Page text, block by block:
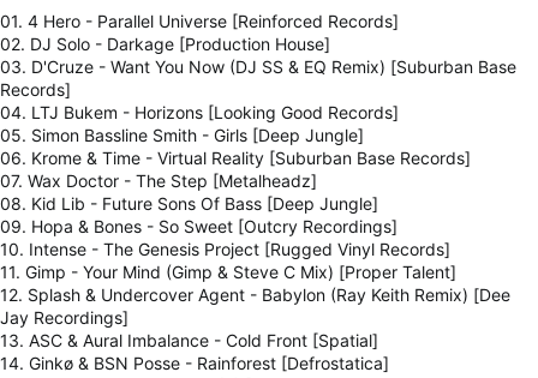
01. 4 Hero - Parallel Universe [Reinforced Records]
02. DJ Solo - Darkage [Production House]
03. D'Cruze - Want You Now (DJ SS & EQ Remix) [Suburban Base
Records]
04. LTJ Bukem - Horizons [Looking Good Records]
05. Simon Bassline Smith - Girls [Deep Jungle]
06. Krome & Time - Virtual Reality [Suburban Base Records]
07. Wax Doctor - The Step [Metalheadz]
08. Kid Lib - Future Sons Of Bass [Deep Jungle]
09. Hopa & Bones - So Sweet [Outcry Recordings]
10. Intense - The Genesis Project [Rugged Vinyl Records]
11. Gimp - Your Mind (Gimp & Steve C Mix) [Proper Talent]
12. Splash & Undercover Agent - Babylon (Ray Keith Remix) [Dee
Jay Recordings]
13. ASC & Aural Imbalance - Cold Front [Spatial]
14. Ginkø & BSN Posse - Rainforest [Defrostatica]